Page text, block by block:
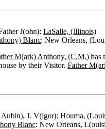
J(ohn): LaSalle, (Illinois)
Blanc: New Orleans,
M(ark) Anthony, (C.M.) has
by their Visitor. Father
Aubin), J. V(igor): Houma,
Blanc: New Orleans,